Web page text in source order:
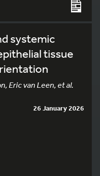
systemic
tissue
Eric van Leen, et al.
26 January 2026